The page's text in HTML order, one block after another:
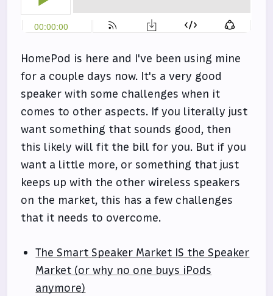
HomePod is here and I've been using mine
for a couple days now. It's a very good
speaker with some challenges when it
comes to other aspects. If you literally just
want something that sounds good, then
this likely will fit the bill for you. But if you
want a little more, or something that just
keeps up with the other wireless speakers
on the market, this has a few challenges
that it needs to overcome.
The Smart Speaker Market IS the Speaker
Market (or why no one buys iPods
anymore)